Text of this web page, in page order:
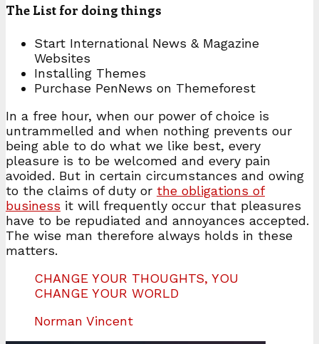
The List for doing things
Start International News & Magazine
Websites
Installing Themes
Purchase PenNews on Themeforest
In a free hour, when our power of choice is
untrammelled and when nothing prevents our
being able to do what we like best, every
pleasure is to be welcomed and every pain
avoided. But in certain circumstances and owing
to the claims of duty or the obligations of
business it will frequently occur that pleasures
have to be repudiated and annoyances accepted.
The wise man therefore always holds in these
matters.
CHANGE YOUR THOUGHTS, YOU
CHANGE YOUR WORLD
Norman Vincent